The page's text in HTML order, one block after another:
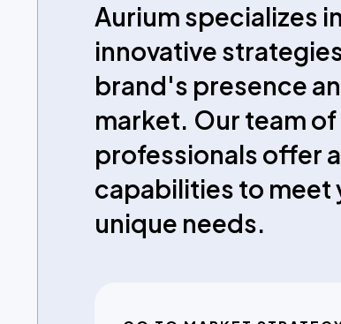
Aurium specializes
innovative
brand's presence
market. Our team
professionals offer
capabilities to meet
unique needs.